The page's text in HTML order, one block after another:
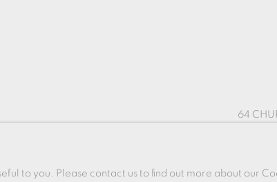
64
to you. Please contact us to find out more about our